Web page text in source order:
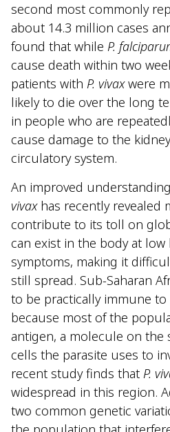
second most commonly
about 14.3 million cases
found that while P.
cause death within two
patients with P. vivaxwere
likely to die over the long
in people who are
cause damage to the
circulatory system.
An improved
vivaxhas recently revealed
contribute to its toll on
can exist in the body at
symptoms, making it
still spread. Sub-Saharan
to be practically immune to
because most of the
antigen, a molecule on the
cells the parasite uses to
recent study finds that P.
widespread in this region.
two common genetic